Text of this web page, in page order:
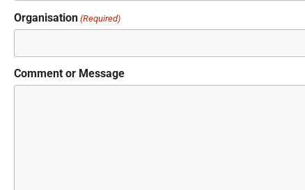
Organisation (Required)
Comment or Message